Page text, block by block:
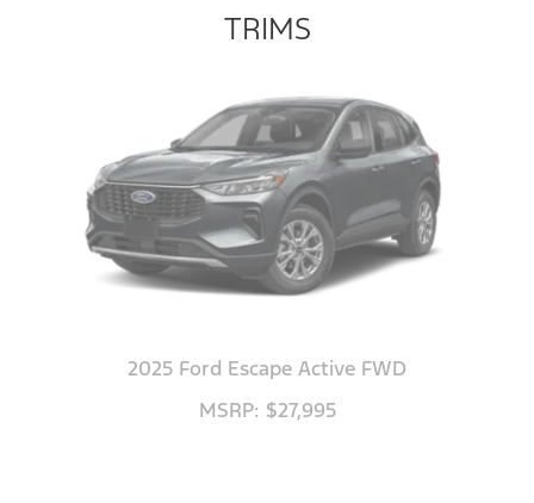
TRIMS
2025 Ford Escape Active FWD
MSRP: $27,995